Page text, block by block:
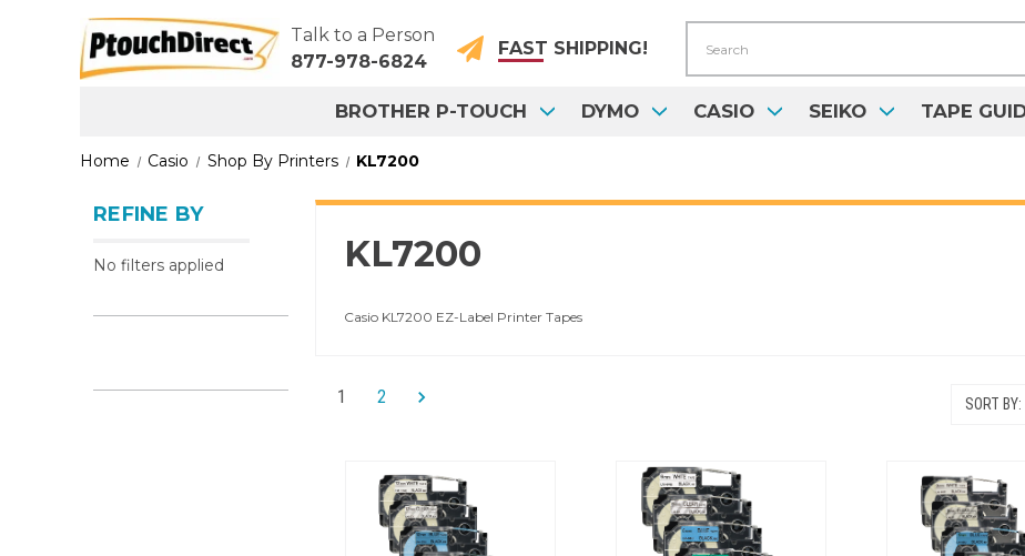
FAST SHIPPING!
Talk to a Person
877-978-6824
BROTHER P-TOUCH DYMO CASIO SEIKO TAPE
Home Casio Shop By Printers KL7200
REFINE BY
No filters applied KL7200
Casio KL7200 EZ-Label Printer Tapes
1 2 SORT BY: